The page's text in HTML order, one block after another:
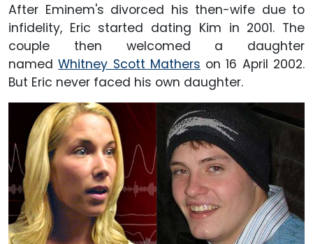
After Eminem's divorced his then-wife due to
infidelity, Eric started dating Kim in 2001. The
couple then welcomed a daughter
namedWhitney Scott Mathers on 16 April 2002.
But Eric never faced his own daughter.